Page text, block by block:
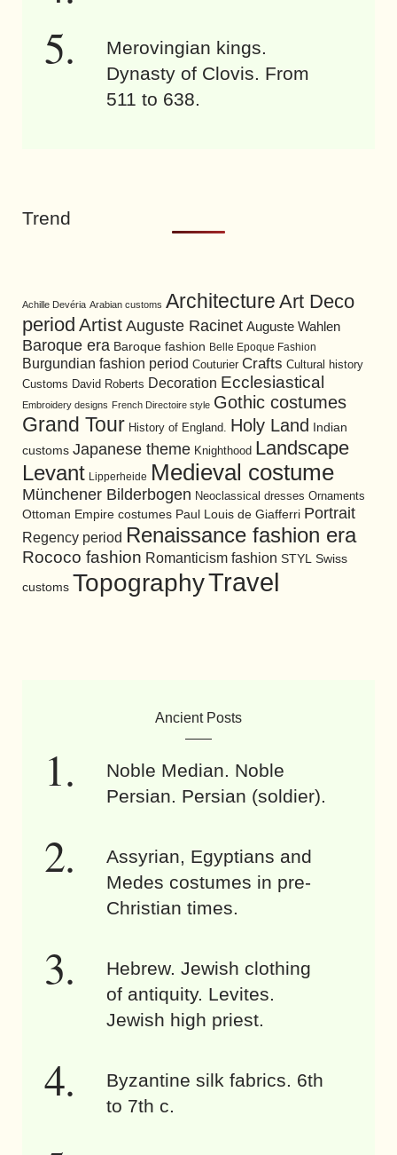
Merovingian kings.
Dynasty of Clovis. From
511 to 638.
Trend
Achille Devéria Arabian customs Architecture Art Deco
period Artist Auguste Racinet Auguste Wahlen
Baroque era Baroque fashion Belle Epoque Fashion
Burgundian fashion period Couturier Crafts Cultural history
Customs David Roberts Decoration Ecclesiastical
Embroidery designs French Directoire style Gothic costumes
Grand Tour History of England. Holy Land
Indian
customs Japanese theme Knighthood Landscape
Levant Lipperheide Medieval costume
Münchener Bilderbogen Neoclassical dresses Ornaments
Ottoman Empire costumes Paul Louis de Giafferri Portrait
Regency period Renaissance fashion era
Rococo fashion Romanticism fashion STYL Swiss
customs TopographyTravel
Ancient Posts
Noble Median. Noble
Persian. Persian (soldier).
Assyrian, Egyptians and
Medes costumes in pre-
Christian times.
Hebrew. Jewish clothing
of antiquity. Levites.
Jewish high priest.
Byzantine silk fabrics. 6th
to 7th c.